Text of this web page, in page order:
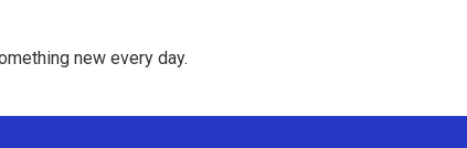
new every day.